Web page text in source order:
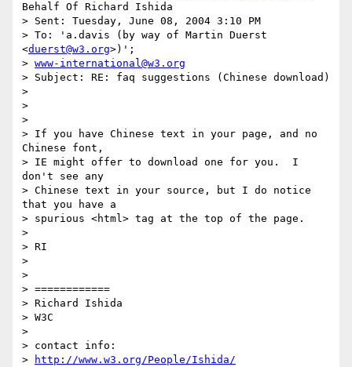
Behalf Of Richard Ishida
> Sent: Tuesday, June 08, 2004 3:10 PM
> To: 'a.davis (by way of Martin Duerst
<duerst@w3.org>)';
> www-international@w3.org
> Subject: RE: faq suggestions (Chinese download)
>
>
>
> If you have Chinese text in your page, and no
Chinese font,
> IE might offer to download one for you.  I
don't see any
> Chinese text in your source, but I do notice
that you have a
> spurious <html> tag at the top of the page.
>
> RI
>
>
> ============
> Richard Ishida
> W3C
>
> contact info:
>
http://www.w3.org/People/Ishida/